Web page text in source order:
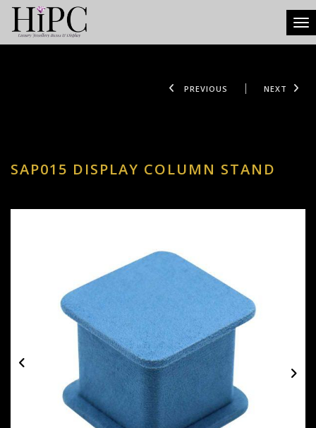
PREVIOUS NEXT
SAP015 DISPLAY COLUMN STAND